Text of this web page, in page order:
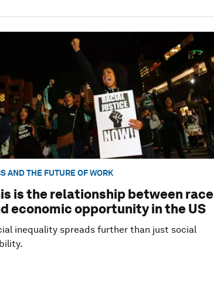
AND THE FUTURE OF WORK
is the relationship between race
economic opportunity in the US
inequality spreads further than just social